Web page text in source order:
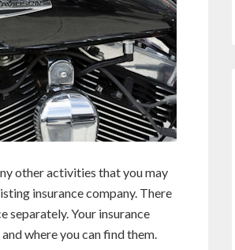
other activities that you may
insurance company. There
separately. Your insurance
where you can find them.